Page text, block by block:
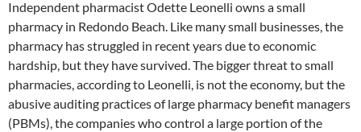
Independent pharmacist Odette Leonelli owns a small
pharmacy in Redondo Beach. Like many small businesses, the
pharmacy has struggled in recent years due to economic
hardship, but they have survived. The bigger threat to small
pharmacies, according to Leonelli, is not the economy, but the
abusive auditing practices of large pharmacy benefit managers
(PBMs), the companies who control a large portion of the